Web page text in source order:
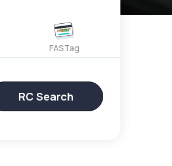
FASTag
RC Search